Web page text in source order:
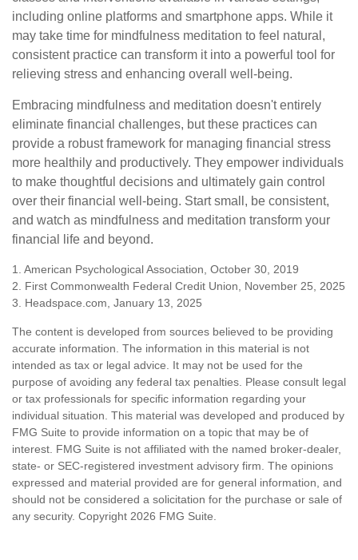
including online platforms and smartphone apps. While it
may take time for mindfulness meditation to feel natural,
consistent practice can transform it into a powerful tool for
relieving stress and enhancing overall well-being.
Embracing mindfulness and meditation doesn't entirely
eliminate financial challenges, but these practices can
provide a robust framework for managing financial stress
more healthily and productively. They empower individuals
to make thoughtful decisions and ultimately gain control
over their financial well-being. Start small, be consistent,
and watch as mindfulness and meditation transform your
financial life and beyond.
1. American Psychological Association, October 30, 2019
2. First Commonwealth Federal Credit Union, November 25, 2025
3. Headspace.com, January 13, 2025
The content is developed from sources believed to be providing
accurate information. The information in this material is not
intended as tax or legal advice. It may not be used for the
purpose of avoiding any federal tax penalties. Please consult legal
or tax professionals for specific information regarding your
individual situation. This material was developed and produced by
FMG Suite to provide information on a topic that may be of
interest. FMG Suite is not affiliated with the named broker-dealer,
state- or SEC-registered investment advisory firm. The opinions
expressed and material provided are for general information, and
should not be considered a solicitation for the purchase or sale of
any security. Copyright 2026 FMG Suite.